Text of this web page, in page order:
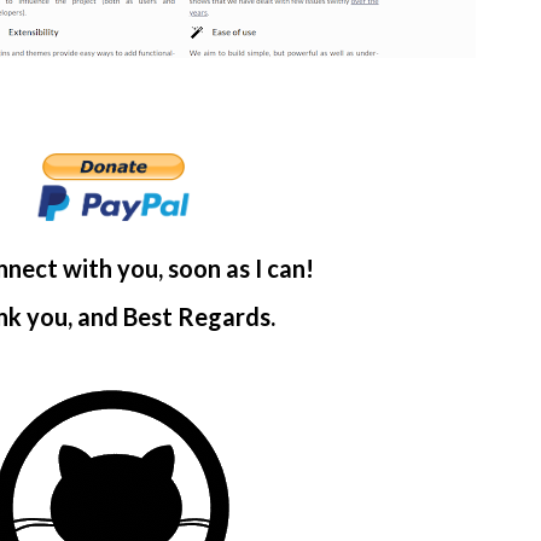
with you, soon as I can!
you, and Best Regards.